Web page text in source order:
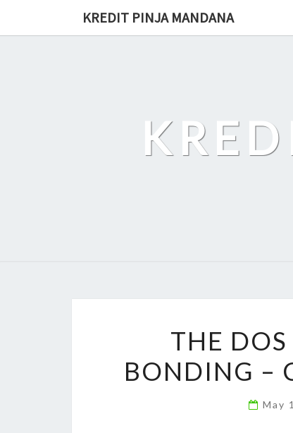
KREDIT PINJA MANDANA
THE
BONDING –
May